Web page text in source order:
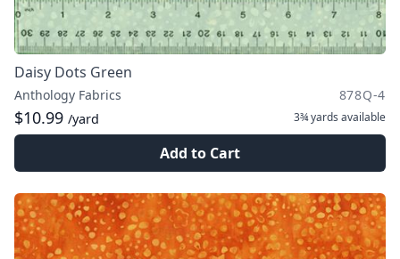
Daisy Dots Green
Anthology Fabrics 878Q-4
$10.99 /yard 3¾ yards available
Add to Cart